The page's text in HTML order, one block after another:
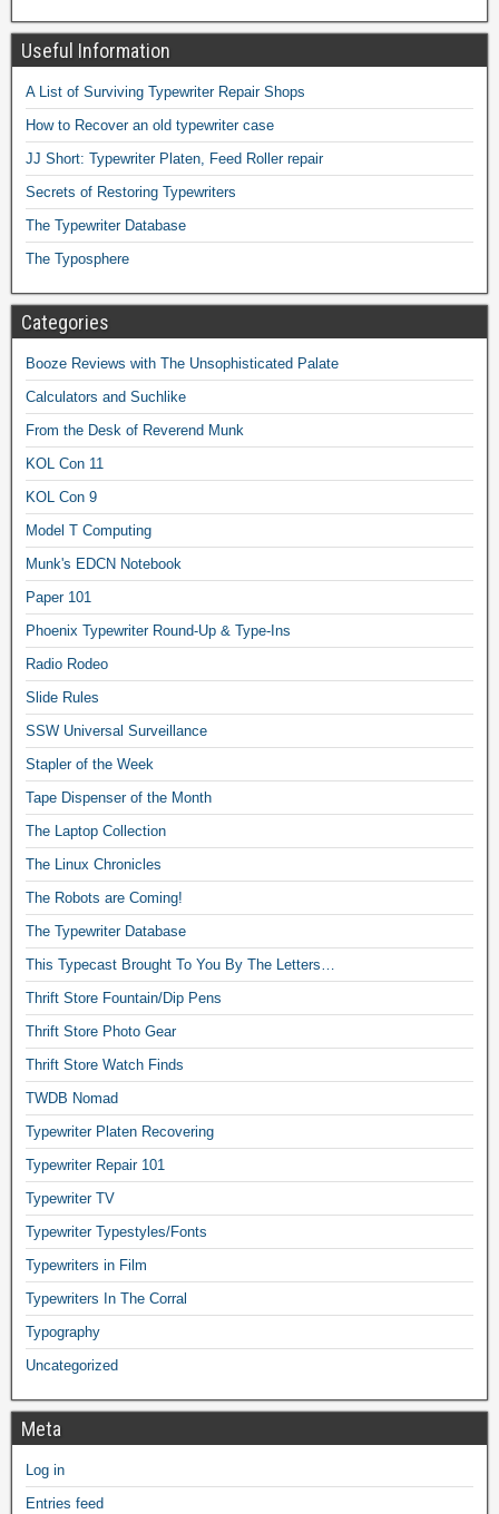
Useful Information
A List of Surviving Typewriter Repair Shops
How to Recover an old typewriter case
JJ Short: Typewriter Platen, Feed Roller repair
Secrets of Restoring Typewriters
The Typewriter Database
The Typosphere
Categories
Booze Reviews with The Unsophisticated Palate
Calculators and Suchlike
From the Desk of Reverend Munk
KOL Con 11
KOL Con 9
Model T Computing
Munk's EDCN Notebook
Paper 101
Phoenix Typewriter Round-Up & Type-Ins
Radio Rodeo
Slide Rules
SSW Universal Surveillance
Stapler of the Week
Tape Dispenser of the Month
The Laptop Collection
The Linux Chronicles
The Robots are Coming!
The Typewriter Database
This Typecast Brought To You By The Letters…
Thrift Store Fountain/Dip Pens
Thrift Store Photo Gear
Thrift Store Watch Finds
TWDB Nomad
Typewriter Platen Recovering
Typewriter Repair 101
Typewriter TV
Typewriter Typestyles/Fonts
Typewriters in Film
Typewriters In The Corral
Typography
Uncategorized
Meta
Log in
Entries feed